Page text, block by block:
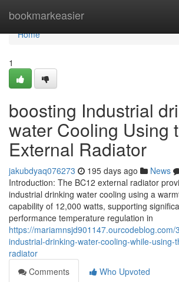
bookmarkeasier
Home
Home
1
boosting Industrial
water Cooling Using
External Radiator
jakubdyaq076273 195 days ago News
Introduction: The BC12 external radiator
industrial drinking water cooling using a
capability of 12,000 watts, supporting
performance temperature regulation in
https://
industrial-drinking-water-cooling-while-using-
radiator
Comments
Who Upvoted